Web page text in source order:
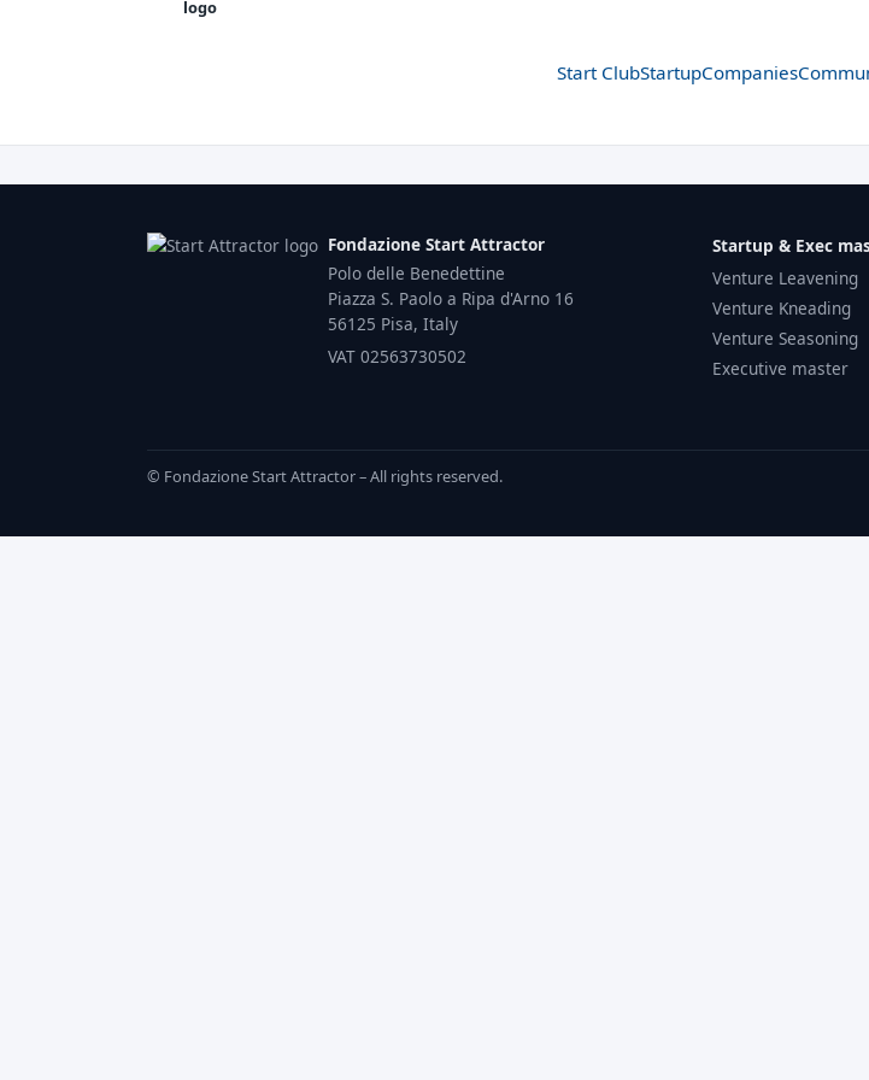
Start ClubStartupCompanies
Fondazione Start Attractor
Polo delle Benedettine
Piazza S. Paolo a Ripa d'Arno 16
56125 Pisa, Italy
VAT 02563730502
Startup & Exec
Venture Leavening
Venture Kneading
Venture Seasoning
Executive master
© Fondazione Start Attractor – All rights reserved.